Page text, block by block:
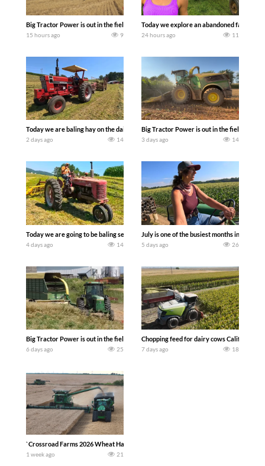
Big Tractor Power is out in the field with some great 1990’s JOHN DEERE
15 hours ago 9
Today we explore an abandoned farm
24 hours ago 11
Today we are baling hay on the dairy farm with our old school equipment
2 days ago 14
Big Tractor Power is out in the field with a
3 days ago 14
Today we are going to be baling second crop hay here on the family owned dairy
4 days ago 14
July is one of the busiest months in the
5 days ago 26
Big Tractor Power is out in the field with a 100 hp JOHN DEERE 4230 Tractor
6 days ago 25
Chopping feed for dairy cows Califarmer30
7 days ago 18
`Crossroad Farms 2026 Wheat Harvest | Rain, Mud & Straw Baling Join me in
1 week ago 21